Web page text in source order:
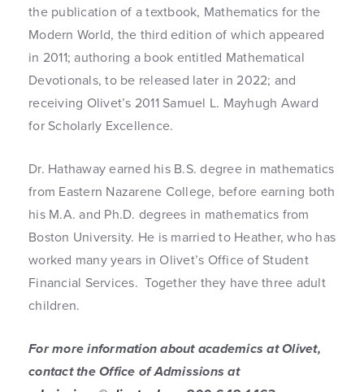
the publication of a textbook, Mathematics for the
Modern World, the third edition of which appeared
in 2011; authoring a book entitled Mathematical
Devotionals, to be released later in 2022; and
receiving Olivet’s 2011 Samuel L. Mayhugh Award
for Scholarly Excellence.
Dr. Hathaway earned his B.S. degree in mathematics
from Eastern Nazarene College, before earning both
his M.A. and Ph.D. degrees in mathematics from
Boston University. He is married to Heather, who has
worked many years in Olivet’s Office of Student
Financial Services. Together they have three adult
children.
For more information about academics at Olivet,
contact the Office of Admissions at